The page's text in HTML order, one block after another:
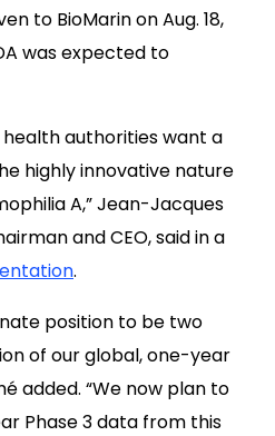
to BioMarin on Aug. 18,
was expected to
authorities want a
highly innovative nature
A,” Jean-Jacques
and CEO, said in a
.
position to be two
of our global, one-year
added. “We now plan to
Phase 3 data from this